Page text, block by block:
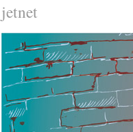
jetnet